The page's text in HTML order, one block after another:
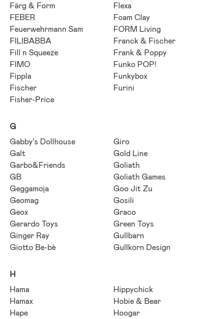
Färg & Form
FEBER
Feuerwehrmann Sam
FILIBABBA
Fill n Squeeze
FIMO
Fippla
Fischer
Fisher-Price
Flexa
Foam Clay
FORM Living
Franck & Fischer
Frank & Poppy
Funko POP!
Funkybox
Furini
G
Gabby's Dollhouse
Galt
Garbo&Friends
GB
Geggamoja
Geomag
Geox
Gerardo Toys
Ginger Ray
Giotto Be-bè
Giro
Gold Line
Goliath
Goliath Games
Goo Jit Zu
Gosili
Graco
Green Toys
Gullbarn
Gullkorn Design
H
Hama
Hamax
Hape
Hippychick
Hobie & Bear
Hoogar